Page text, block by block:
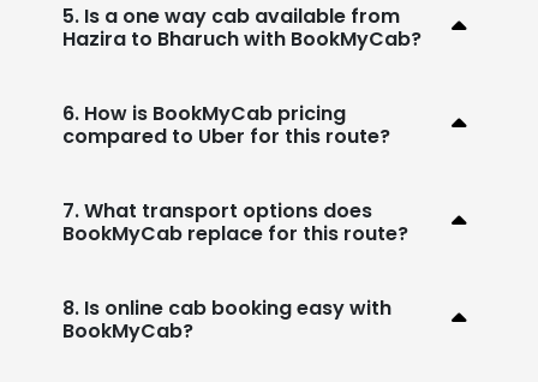
5. Is a one way cab available from
Hazira to Bharuch with BookMyCab?
6. How is BookMyCab pricing
compared to Uber for this route?
7. What transport options does
BookMyCab replace for this route?
8. Is online cab booking easy with
BookMyCab?